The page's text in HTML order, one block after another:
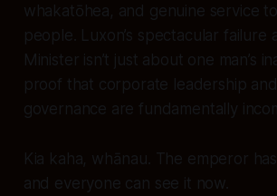
whakatōhea, and genuine service
people. Luxon’s spectacular failure
Minister isn’t just about one man’s
proof that corporate leadership
governance are fundamentally
Kia kaha, whānau. The emperor
and everyone can see it now.